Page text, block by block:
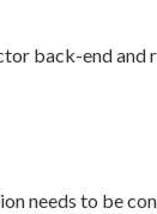
back-end
needs to be